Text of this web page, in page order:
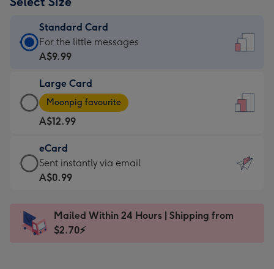
Standard Card
Standard
Card
A$9.99
-
For
the
little
messages
-
x
185
For the little messages
A$9.99
Large Card
Large
Card
-
A$12.99
-
Moonpig
favourite
Dimensions:
205
Moonpig favourite
A$12.99
eCard
eCard
-
Sent
instantly
Sent instantly via email
A$0.99
Mailed Within 24 Hours | Shipping from
$2.70⚡